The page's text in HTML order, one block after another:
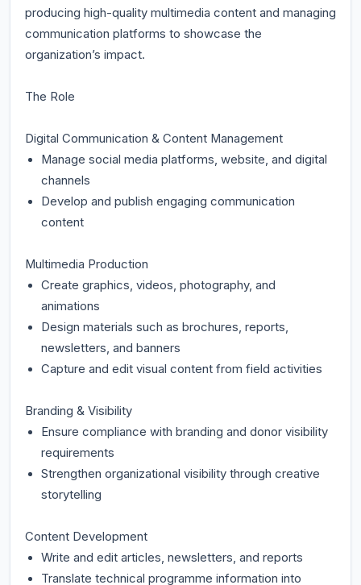
producing high-quality multimedia content and managing
communication platforms to showcase the
organization’s impact.
The Role
Digital Communication & Content Management
Manage social media platforms, website, and digital
channels
Develop and publish engaging communication
content
Multimedia Production
Create graphics, videos, photography, and
animations
Design materials such as brochures, reports,
newsletters, and banners
Capture and edit visual content from field activities
Branding & Visibility
Ensure compliance with branding and donor visibility
requirements
Strengthen organizational visibility through creative
storytelling
Content Development
Write and edit articles, newsletters, and reports
Translate technical programme information into